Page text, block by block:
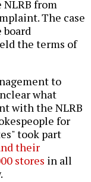
from
The case
the terms of
to
what
with the NLRB
for
took part
their
stores in all